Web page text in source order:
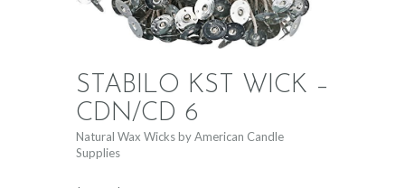
STABILO KST WICK –
CDN/CD 6
Natural Wax Wicks by American Candle
Supplies